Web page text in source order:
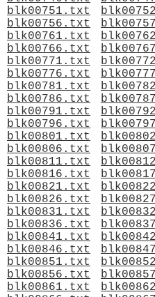
blk00751.txt
blk00756.txt
blk00761.txt
blk00766.txt
blk00771.txt
blk00776.txt
blk00781.txt
blk00786.txt
blk00791.txt
blk00796.txt
blk00801.txt
blk00806.txt
blk00811.txt
blk00816.txt
blk00821.txt
blk00826.txt
blk00831.txt
blk00836.txt
blk00841.txt
blk00846.txt
blk00851.txt
blk00856.txt
blk00861.txt